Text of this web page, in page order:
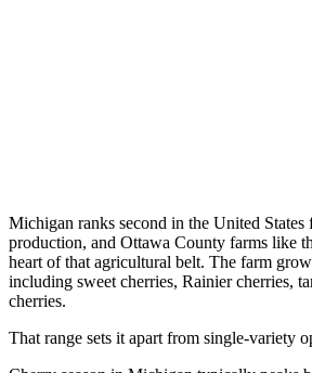
Michigan ranks second in the United States
production, and Ottawa County farms like
heart of that agricultural belt. The farm
including sweet cherries, Rainier cherries,
cherries.
That range sets it apart from single-variety